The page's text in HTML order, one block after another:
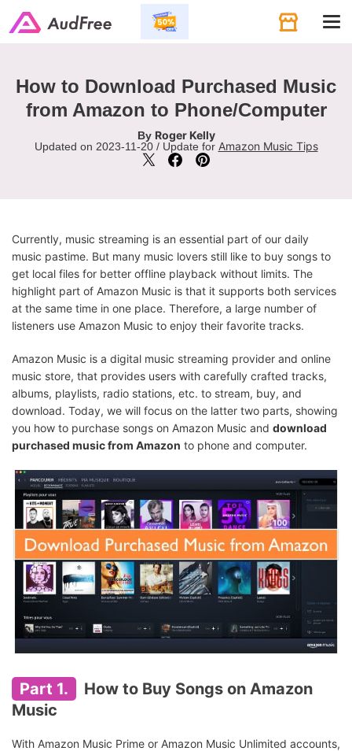
How to Download Purchased Music
from Amazon to Phone/Computer
By Roger Kelly
Updated on 2023-11-20 / Update for Amazon Music Tips
Currently, music streaming is an essential part of our daily
music pastime. But many music lovers still like to buy songs to
get local files for better offline playback without limits. The
highlight part of Amazon Music is that it supports both services
at the same time in one place. Therefore, a large number of
listeners use Amazon Music to enjoy their favorite tracks.
Amazon Music is a digital music streaming provider and online
music store, that provides users with carefully crafted tracks,
albums, playlists, radio stations, etc. to stream, buy, and
download. Today, we will focus on the latter two parts, showing
you how to purchase songs on Amazon Music and download
purchased music from Amazon to phone and computer.
Part 1.
How to Buy Songs on Amazon
Music
With Amazon Music Prime or Amazon Music Unlimited accounts,